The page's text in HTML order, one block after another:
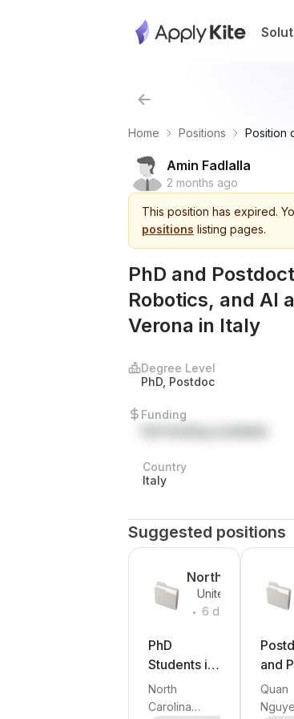
Home Positions Position
Amin Fadlalla
2 months ago
This position has expired.
positions listing pages.
PhD and
Robotics, and AI
Verona in Italy
Degree Level
PhD, Postdoc
Funding
Country
Italy
Suggested positions
North
Carolina
State
United
States
. 6 days
PhD
Students in
Robotics,
Humanoid
North
Carolina
and
Quan